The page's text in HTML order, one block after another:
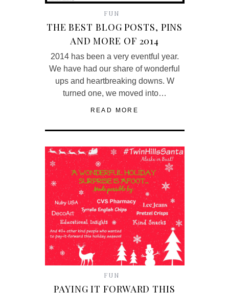
FUN
THE BEST BLOG POSTS, PINS
AND MORE OF 2014
2014 has been a very eventful year.
We have had our share of wonderful
ups and heartbreaking downs. W
turned one, we moved into…
READ MORE
FUN
PAYING IT FORWARD THIS